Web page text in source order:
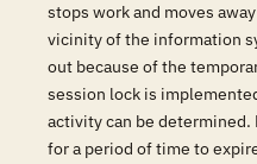
stops work and moves
vicinity of the information
out because of the
session lock is
activity can be
for a period of time to